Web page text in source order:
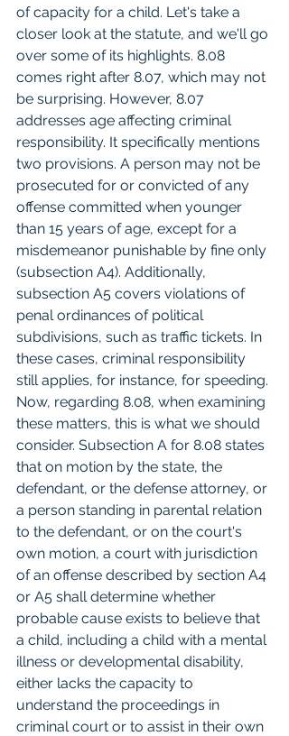
of capacity for a child. Let's take a
closer look at the statute, and we'll go
over some of its highlights. 8.08
comes right after 8.07, which may not
be surprising. However, 8.07
addresses age affecting criminal
responsibility. It specifically mentions
two provisions. A person may not be
prosecuted for or convicted of any
offense committed when younger
than 15 years of age, except for a
misdemeanor punishable by fine only
(subsection A4). Additionally,
subsection A5 covers violations of
penal ordinances of political
subdivisions, such as traffic tickets. In
these cases, criminal responsibility
still applies, for instance, for speeding.
Now, regarding 8.08, when examining
these matters, this is what we should
consider. Subsection A for 8.08 states
that on motion by the state, the
defendant, or the defense attorney, or
a person standing in parental relation
to the defendant, or on the court's
own motion, a court with jurisdiction
of an offense described by section A4
or A5 shall determine whether
probable cause exists to believe that
a child, including a child with a mental
illness or developmental disability,
either lacks the capacity to
understand the proceedings in
criminal court or to assist in their own